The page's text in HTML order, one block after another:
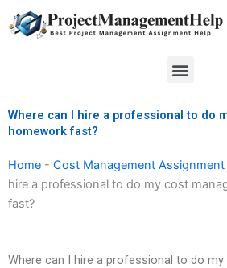
to
Menu
Where can I hire a professional to do
homework fast?
Home - Cost Management Assignment
hire a professional to do my cost
fast?
Where can I hire a professional to do